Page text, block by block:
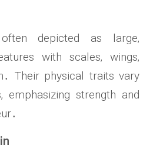
depicted as large‚
with scales‚ wings‚
Their physical traits vary
emphasizing strength and